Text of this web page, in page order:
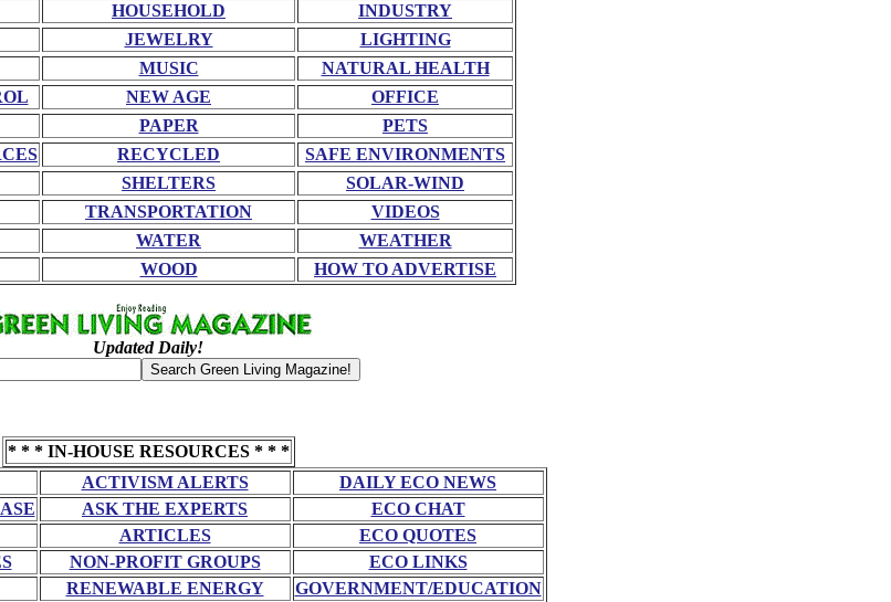
HOUSEHOLD
INDUSTRY
JEWELRY
LIGHTING
MUSIC
NATURAL HEALTH
NEW AGE
OFFICE
PAPER
PETS
RECYCLED
SAFE ENVIRONMENTS
SHELTERS
SOLAR-WIND
TRANSPORTATION
VIDEOS
WATER
WEATHER
WOOD HOW TO ADVERTISE
Updated Daily!
* * * IN-HOUSE RESOURCES * * *
ACTIVISM ALERTS
DAILY ECO NEWS
ASK THE EXPERTS
ECO CHAT
ARTICLES
ECO QUOTES
NON-PROFIT GROUPS
ECO LINKS
RENEWABLE ENERGY GOVERNMENT/EDUCATION